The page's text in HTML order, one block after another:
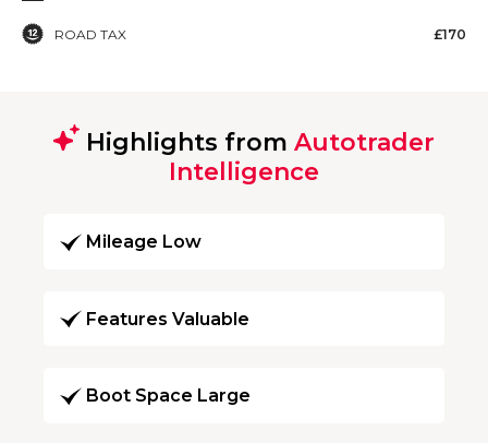
ROAD TAX £170
Highlights from Autotrader
Intelligence
Mileage Low
Features Valuable
Boot Space Large